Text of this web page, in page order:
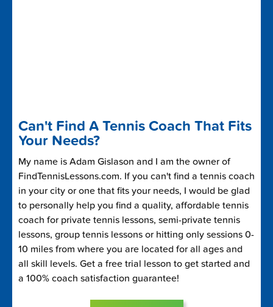
Can't Find A Tennis Coach That Fits
Your Needs?
My name is Adam Gislason and I am the owner of
FindTennisLessons.com. If you can't find a tennis coach
in your city or one that fits your needs, I would be glad
to personally help you find a quality, affordable tennis
coach for private tennis lessons, semi-private tennis
lessons, group tennis lessons or hitting only sessions 0-
10 miles from where you are located for all ages and
all skill levels. Get a free trial lesson to get started and
a 100% coach satisfaction guarantee!